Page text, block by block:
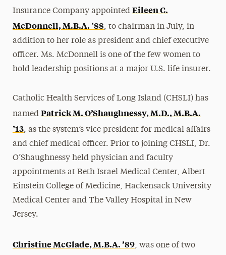
Insurance Company appointed Eileen C.
McDonnell, M.B.A. ’88, to chairman in July, in
addition to her role as president and chief executive
officer. Ms. McDonnell is one of the few women to
hold leadership positions at a major U.S. life insurer.
Catholic Health Services of Long Island (CHSLI) has
named Patrick M. O’Shaughnessy, M.D., M.B.A.
’13, as the system’s vice president for medical affairs
and chief medical officer. Prior to joining CHSLI, Dr.
O’Shaughnessy held physician and faculty
appointments at Beth Israel Medical Center, Albert
Einstein College of Medicine, Hackensack University
Medical Center and The Valley Hospital in New
Jersey.
Christine McGlade, M.B.A. ’89, was one of two